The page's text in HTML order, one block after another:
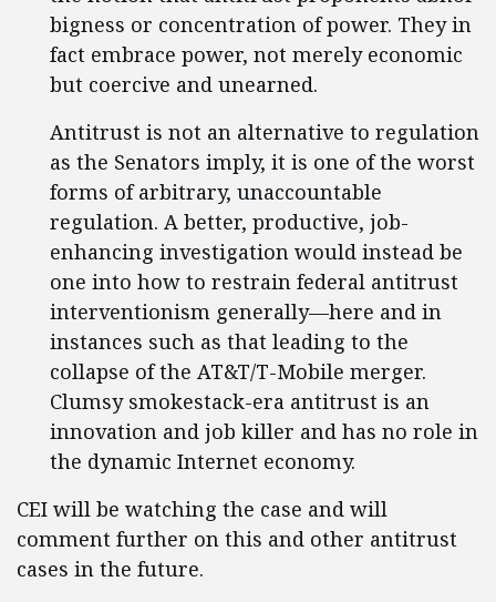
bigness or concentration of power. They in
fact embrace power, not merely economic
but coercive and unearned.
Antitrust is not an alternative to regulation
as the Senators imply, it is one of the worst
forms of arbitrary, unaccountable
regulation. A better, productive, job-
enhancing investigation would instead be
one into how to restrain federal antitrust
interventionism generally—here and in
instances such as that leading to the
collapse of the AT&T/T-Mobile merger.
Clumsy smokestack-era antitrust is an
innovation and job killer and has no role in
the dynamic Internet economy.
CEI will be watching the case and will
comment further on this and other antitrust
cases in the future.